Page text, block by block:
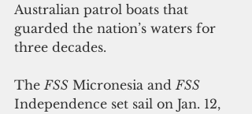
Australian patrol boats that
guarded the nation’s waters for
three decades.
The FSS Micronesia and FSS
Independence set sail on Jan. 12,